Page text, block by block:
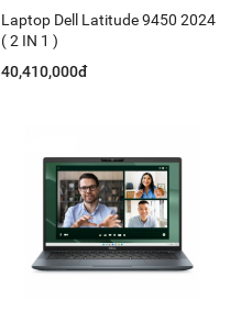
Laptop Dell Latitude 9450 2024
( 2 IN 1 )
40,410,000đ